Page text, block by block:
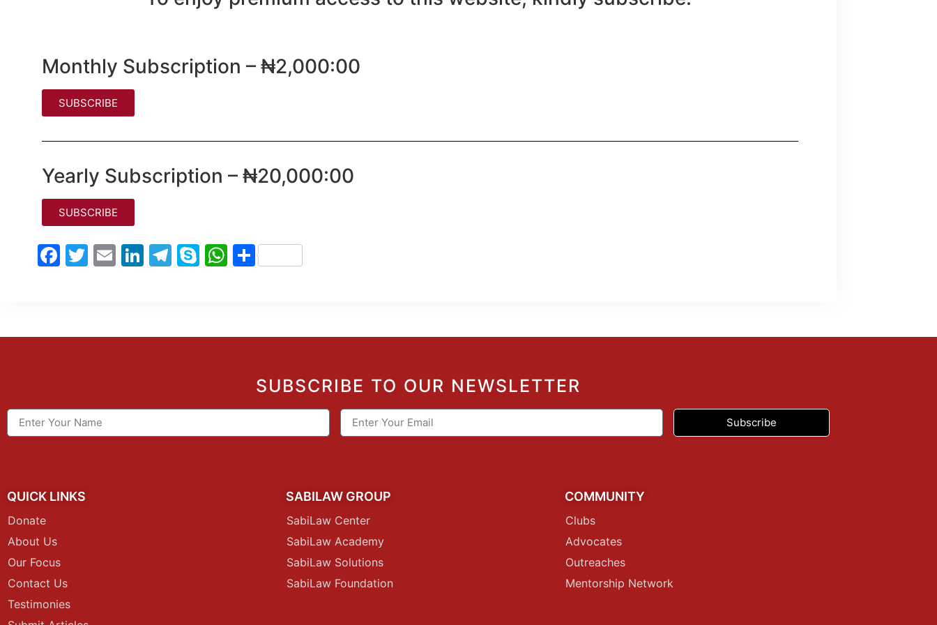
Monthly Subscription – ₦2,000:00
SUBSCRIBE
Yearly Subscription – ₦20,000:00
SUBSCRIBE
Facebook
Twitter
EmailLinkedIn
Telegram
SkypeWhatsApp
Share
SUBSCRIBE TO OUR NEWSLETTER
Subscribe
QUICK LINKS
Donate
About Us
Our Focus
Contact Us
Testimonies
SABILAW GROUP
SabiLaw Center
SabiLaw Academy
SabiLaw Solutions
SabiLaw Foundation
COMMUNITY
Clubs
Advocates
Outreaches
Mentorship Network